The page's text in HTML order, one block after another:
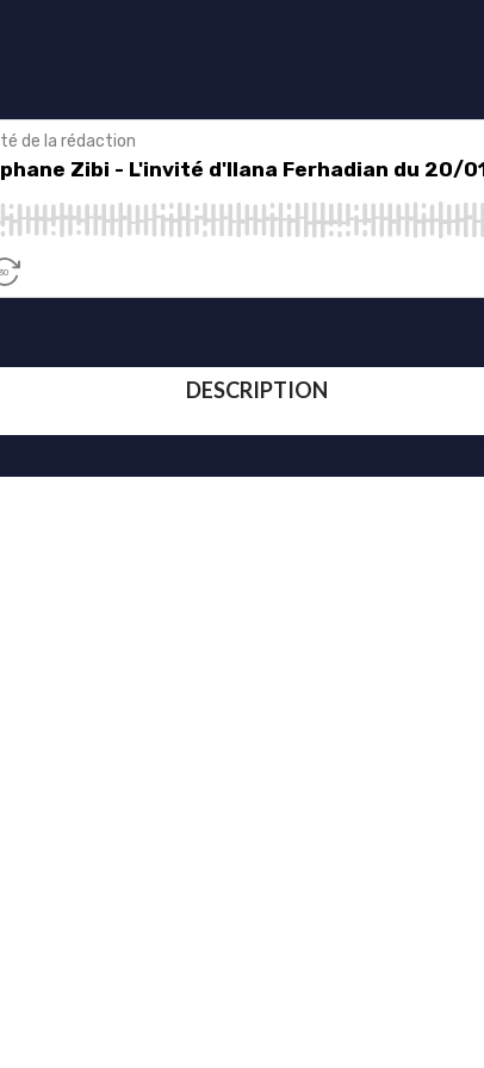
DESCRIPTION